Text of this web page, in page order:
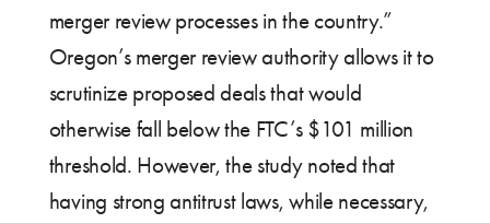
merger review processes in the country.”
Oregon’s merger review authority allows it to
scrutinize proposed deals that would
otherwise fall below the FTC’s $101 million
threshold. However, the study noted that
having strong antitrust laws, while necessary,